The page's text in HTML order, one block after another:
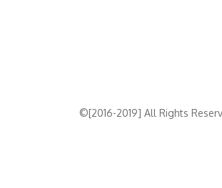
©[2016-2019] All Rights